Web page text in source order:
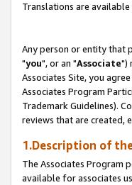
Translations are
Any person or entity that
"you", or an "Associate")
Associates Site, you
Associates Program
Trademark Guidelines).
reviews that are created,
1.Description of
The Associates Program
available for associates